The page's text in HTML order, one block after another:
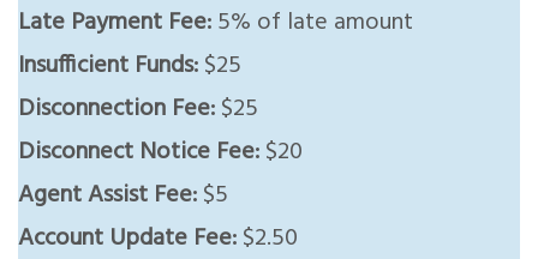
Late Payment Fee:5% of late amount
Insufficient Funds:$25
Disconnection Fee:$25
Disconnect Notice Fee:$20
Agent Assist Fee:$5
Account Update Fee:$2.50